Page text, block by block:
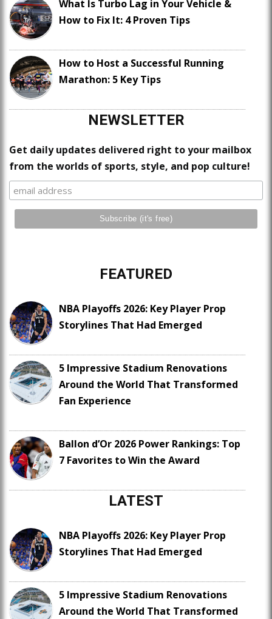
What Is Turbo Lag in Your Vehicle &
How to Fix It: 4 Proven Tips
How to Host a Successful Running
Marathon: 5 Key Tips
NEWSLETTER
Get daily updates delivered right to your mailbox
from the worlds of sports, style, and pop culture!
FEATURED
NBA Playoffs 2026: Key Player Prop
Storylines That Had Emerged
5 Impressive Stadium Renovations
Around the World That Transformed
Fan Experience
Ballon d’Or 2026 Power Rankings: Top
7 Favorites to Win the Award
LATEST
NBA Playoffs 2026: Key Player Prop
Storylines That Had Emerged
5 Impressive Stadium Renovations
Around the World That Transformed